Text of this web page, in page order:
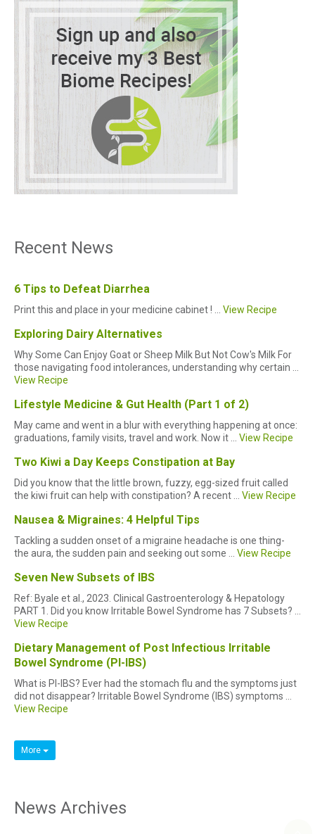
Recent News
6 Tips to Defeat Diarrhea
Print this and place in your medicine cabinet ! ... View Recipe
Exploring Dairy Alternatives
Why Some Can Enjoy Goat or Sheep Milk But Not Cow's Milk For
those navigating food intolerances, understanding why certain ...
View Recipe
Lifestyle Medicine & Gut Health (Part 1 of 2)
May came and went in a blur with everything happening at once:
graduations, family visits, travel and work. Now it ... View Recipe
Two Kiwi a Day Keeps Constipation at Bay
Did you know that the little brown, fuzzy, egg-sized fruit called
the kiwi fruit can help with constipation? A recent ... View Recipe
Nausea & Migraines: 4 Helpful Tips
Tackling a sudden onset of a migraine headache is one thing-
the aura, the sudden pain and seeking out some ... View Recipe
Seven New Subsets of IBS
Ref: Byale et al., 2023. Clinical Gastroenterology & Hepatology
PART 1. Did you know Irritable Bowel Syndrome has 7 Subsets? ...
View Recipe
Dietary Management of Post Infectious Irritable
Bowel Syndrome (PI-IBS)
What is PI-IBS? Ever had the stomach flu and the symptoms just
did not disappear? Irritable Bowel Syndrome (IBS) symptoms ...
View Recipe
More
News Archives